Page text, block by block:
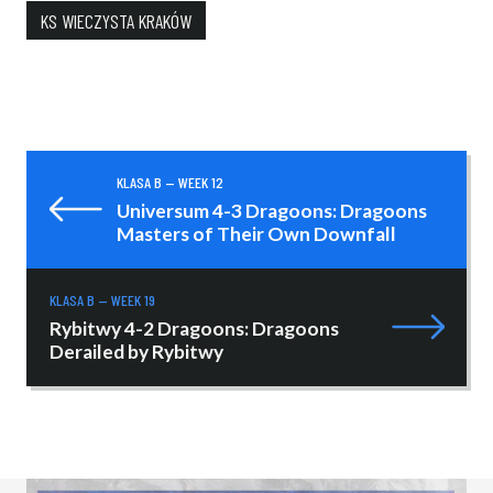
KS WIECZYSTA KRAKÓW
KLASA B — WEEK 12
Universum 4-3 Dragoons: Dragoons
Masters of Their Own Downfall
KLASA B — WEEK 19
Rybitwy 4-2 Dragoons: Dragoons
Derailed by Rybitwy